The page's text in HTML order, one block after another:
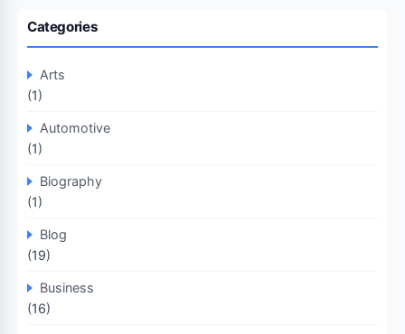
Categories
Arts
(1)
Automotive
(1)
Biography
(1)
Blog
(19)
Business
(16)